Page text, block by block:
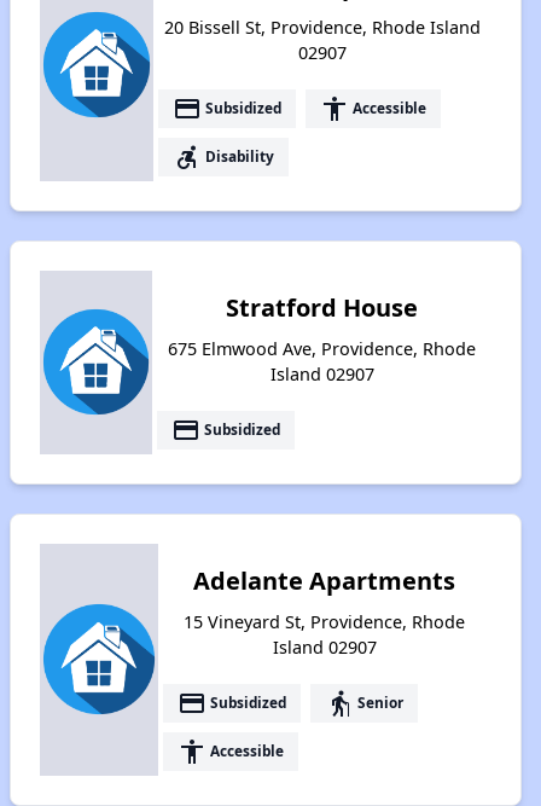
20 Bissell St, Providence, Rhode Island
02907
payment Subsidized accessibility Accessible
accessible_forward Disability
Stratford House
675 Elmwood Ave, Providence, Rhode
Island 02907
payment Subsidized
Adelante Apartments
15 Vineyard St, Providence, Rhode
Island 02907
payment Subsidized elderly Senior
accessibility Accessible